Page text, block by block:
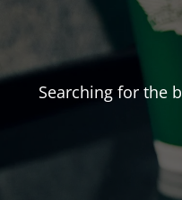
Searching for the